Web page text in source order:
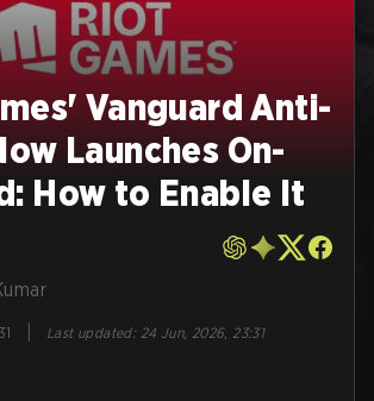
Vanguard Anti-
Launches On-
How to Enable It
Last updated: 24 Jun, 2026, 23:31